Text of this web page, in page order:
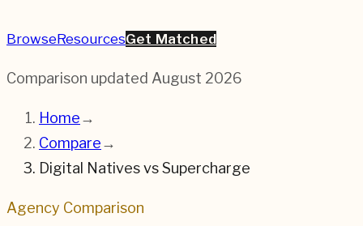
BrowseResourcesGet Matched
Comparison updated August 2026
Home→
Compare→
Digital NativesvsSupercharge
Agency Comparison